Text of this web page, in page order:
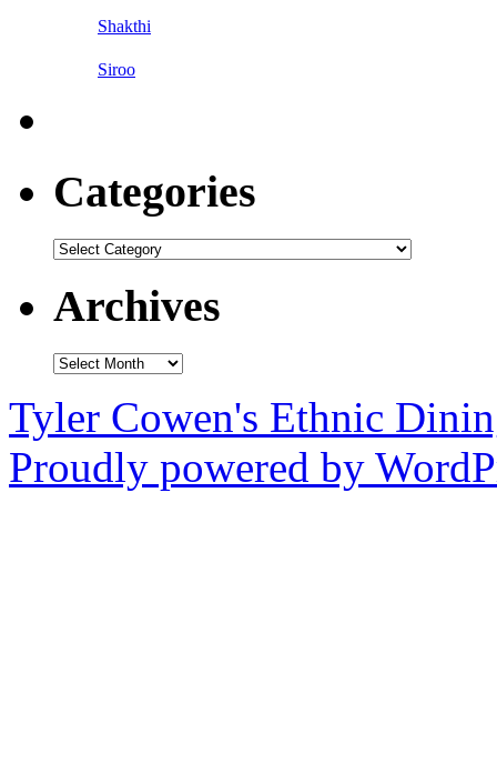
Shakthi
Siroo
Categories
Categories
Archives
Archives
Tyler Cowen's Ethnic
Proudly powered by